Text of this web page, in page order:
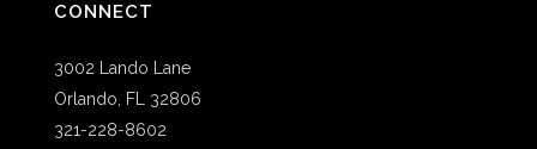
CONNECT
3002 Lando Lane
Orlando, FL 32806
321-228-8602